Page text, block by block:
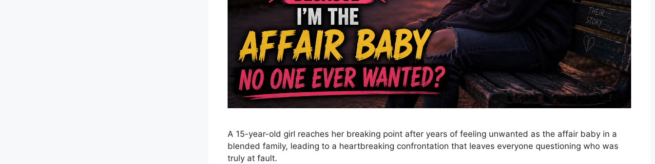
A 15-year-old girl reaches her breaking point after years of feeling unwanted as the affair baby in a
blended family, leading to a heartbreaking confrontation that leaves everyone questioning who was
truly at fault.